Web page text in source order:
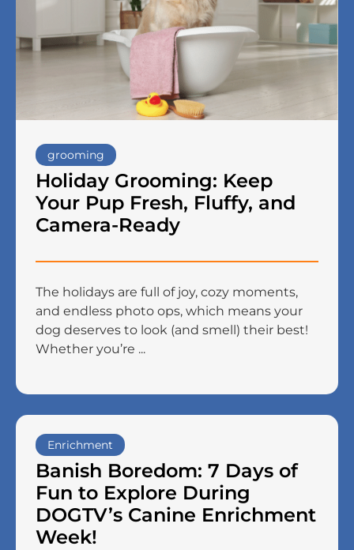
grooming
Holiday Grooming: Keep
Your Pup Fresh, Fluffy, and
Camera-Ready
The holidays are full of joy, cozy moments,
and endless photo ops, which means your
dog deserves to look (and smell) their best!
Whether you’re ...
Enrichment
Banish Boredom: 7 Days of
Fun to Explore During
DOGTV’s Canine Enrichment
Week!